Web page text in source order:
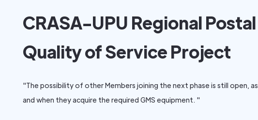
CRASA-UPU Regional Postal
Quality of Service Project
"The possibility of other Members joining the next phase is still open, as
and when they acquire the required GMS equipment. "